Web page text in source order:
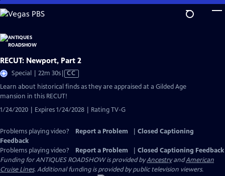
Skip
to
Content
RECUT: Newport, Part 2
Special | 22m 30sVideo
has
CC
Learn about historical finds as they are appraised at a Gilded Age
mansion in this RECUT!
1/24/2020 | Expires 1/24/2028 | Rating TV-G
Problems playing video? Report a Problem
Closed Captioning
Feedback
Problems playing video?
Report a Problem
Closed Captioning Feedback
Funding for ANTIQUES ROADSHOW is provided byAncestryandAmerican
Cruise Lines. Additional funding is provided by public television viewers.